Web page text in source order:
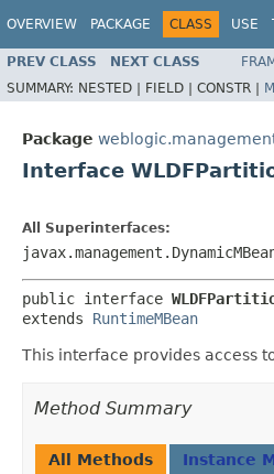
OVERVIEW PACKAGE CLASS USE
PREV CLASS NEXT CLASS
SUMMARY: NESTED | FIELD | CONSTR |
Package
Interface
All Superinterfaces:
public interface
extends RuntimeMBean
This interface provides access
Method Summary
All Methods Instance